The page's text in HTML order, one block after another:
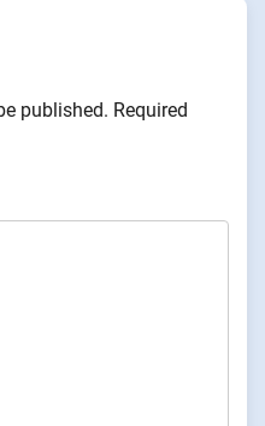
published. Required